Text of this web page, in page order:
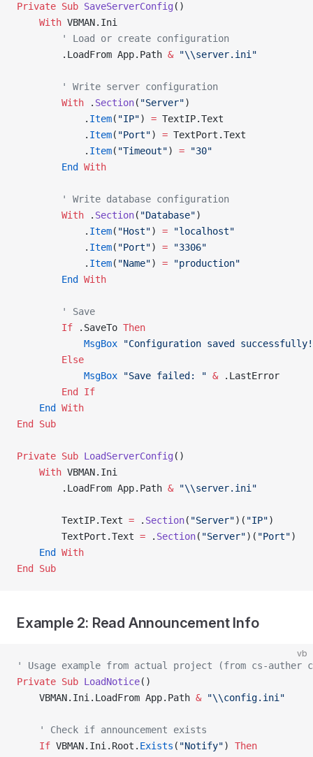
Private Sub SaveServerConfig ()
    With
VBMAN.Ini
        ' Load or create configuration
        .LoadFrom App.Path
& "\\server.ini"
        ' Write server configuration
        With
. Section( "Server")
            .
Item( "IP") = TextIP.Text
            .
Item( "Port") = TextPort.Text
            .
Item( "Timeout") = "30"
        End
With
        ' Write database configuration
        With
. Section( "Database")
            .
Item( "Host") = "localhost"
            .
Item( "Port") = "3306"
            .
Item( "Name") = "production"
        End
With
        ' Save
        If
.SaveTo Then
            MsgBox
"Configuration saved
        Else
            MsgBox
"Save failed: " & .LastError
        End If
    End
With
End Sub
Private Sub LoadServerConfig ()
    With
VBMAN.Ini
        .LoadFrom App.Path
& "\\server.ini"
        TextIP.Text
= . Section( "Server")( "IP")
        TextPort.Text
= . Section( "Server")( "Port")
    End
With
End Sub
Example 2: Read Announcement Info
vb
' Usage example from actual project (from cs-auther
Private Sub LoadNotice()
    VBMAN.Ini.LoadFrom App.Path
& "\\config.ini"
    ' Check if announcement exists
    If
VBMAN.Ini.Root. Exists ( "Notify") Then